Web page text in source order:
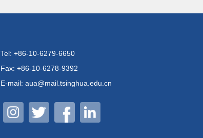
Tel: +86-10-6279-6650
Fax: +86-10-6278-9392
E-mail: aua@mail.tsinghua.edu.cn